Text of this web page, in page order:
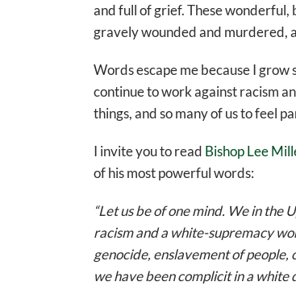
and full of grief. These wonderful,
gravely wounded and murdered,
Words escape me because I grow
continue to work against racism
things, and so many of us to feel
I invite you to read Bishop Lee
of his most powerful words:
“Let us be of one mind. We in
racism and a white-supremacy
genocide, enslavement of
we have been complicit in a